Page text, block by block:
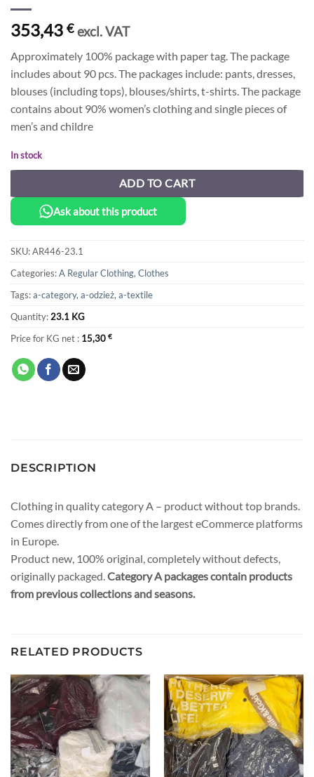
353,43 € excl. VAT
Approximately 100% package with paper tag. The package
includes about 90 pcs. The packages include: pants, dresses,
blouses (including tops), blouses/shirts, t-shirts. The package
contains about 90% women’s clothing and single pieces of
men’s and childre
In stock
ADD TO CART
Ask about this product
SKU:AR446-23.1
Categories:A Regular Clothing, Clothes
Tags:a-category, a-odzież, a-textile
Quantity: 23.1 KG
Price for KG net : 15,30 €
DESCRIPTION
Clothing in quality category A – product without top brands.
Comes directly from one of the largest eCommerce platforms
in Europe.
Product new, 100% original, completely without defects,
originally packaged.Category A packages contain products
from previous collections and seasons.
RELATED PRODUCTS